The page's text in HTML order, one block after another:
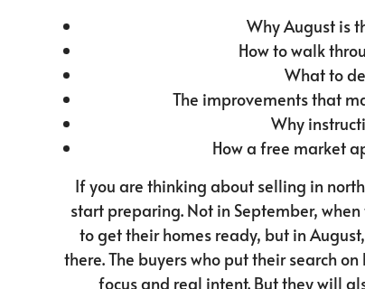
Why August is
How to walk
What to
The improvements that
Why
How a free market
If you are thinking about selling in
start preparing. Not in September,
to get their homes ready, but in
there. The buyers who put their search
focus and real intent. But they will